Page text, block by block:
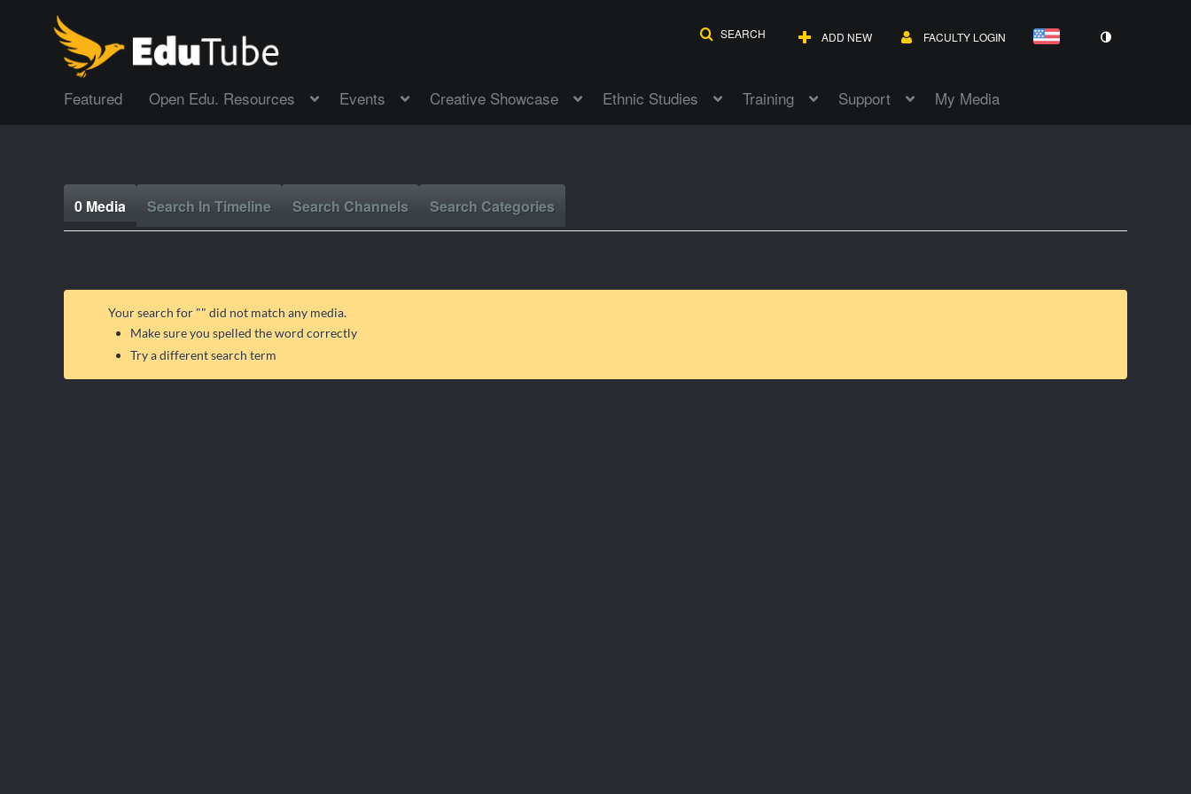
SEARCH ADD NEW FACULTY LOGIN
Featured Open Edu. Resources Events Creative Showcase Ethnic Studies Training Support My Media
0 Media Search In Timeline Search Channels Search Categories
Your search for "" did not match any media.
Make sure you spelled the word correctly
Try a different search term